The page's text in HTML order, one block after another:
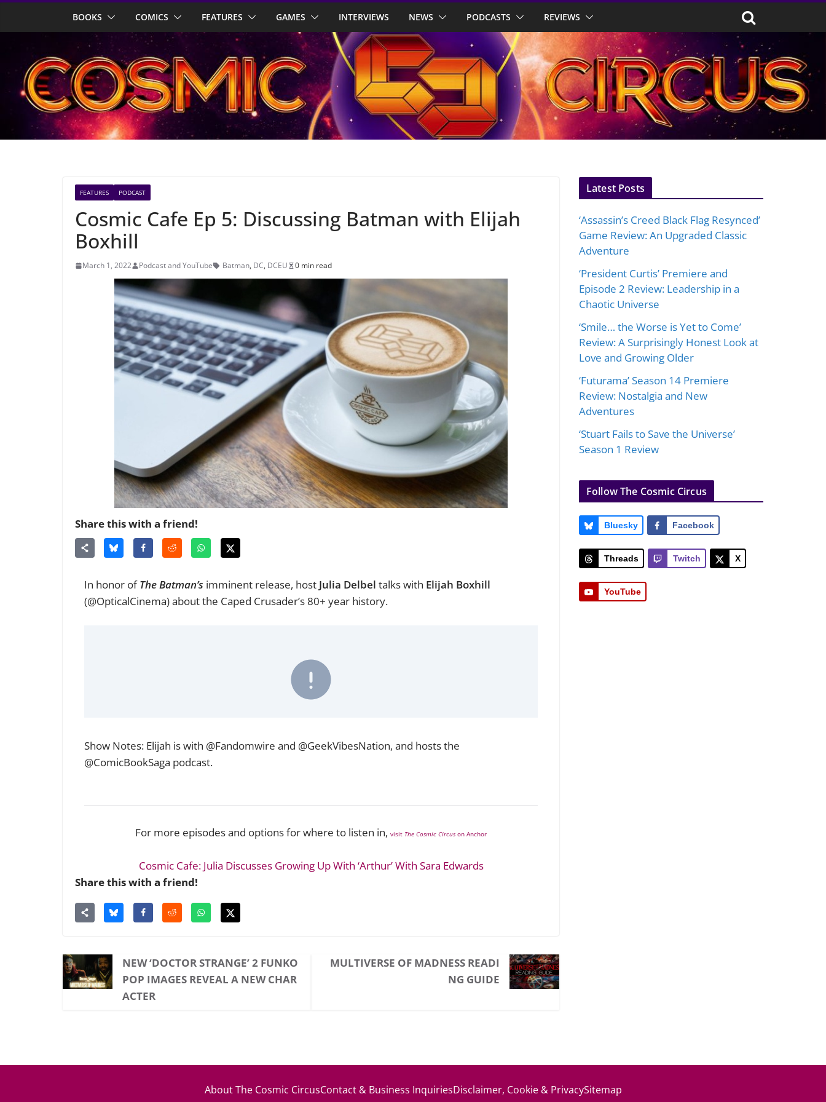
BOOKS COMICS FEATURES GAMES INTERVIEWS NEWS PODCASTS REVIEWS
FEATURES PODCAST
Cosmic Cafe Ep 5: Discussing Batman with Elijah
Boxhill
March 1, 2022 Podcast and YouTube Batman, DC, DCEU 0 min read
Share this with a friend!
In honor ofThe Batman’s imminent release, host Julia Delbel talks with Elijah Boxhill
(@OpticalCinema) about the Caped Crusader’s 80+ year history.
Show Notes: Elijah is with @Fandomwire and @GeekVibesNation, and hosts the
@ComicBookSaga podcast.
For more episodes and options for where to listen in,visit The Cosmic Circus on Anchor
Cosmic Cafe: Julia Discusses Growing Up With ‘Arthur’ With Sara Edwards
Share this with a friend!
NEW ‘DOCTOR STRANGE’ 2 FUNKO
POP IMAGES REVEAL A NEW CHAR
ACTER
MULTIVERSE OF MADNESS READI
NG GUIDE
Latest Posts
‘Assassin’s Creed Black Flag Resynced’
Game Review: An Upgraded Classic
Adventure
‘President Curtis’ Premiere and
Episode 2 Review: Leadership in a
Chaotic Universe
‘Smile… the Worse is Yet to Come’
Review: A Surprisingly Honest Look at
Love and Growing Older
‘Futurama’ Season 14 Premiere
Review: Nostalgia and New
Adventures
‘Stuart Fails to Save the Universe’
Season 1 Review
Follow The Cosmic Circus
Bluesky Facebook
Threads Twitch X
YouTube
About The Cosmic CircusContact & Business InquiriesDisclaimer, Cookie & PrivacySitemap